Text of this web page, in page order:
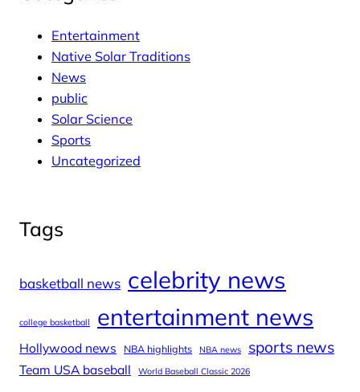
Entertainment
Native Solar Traditions
News
public
Solar Science
Sports
Uncategorized
Tags
basketball news celebrity news
college basketball entertainment news
Hollywood news NBA highlights NBA news sports news
Team USA baseball World Baseball Classic 2026